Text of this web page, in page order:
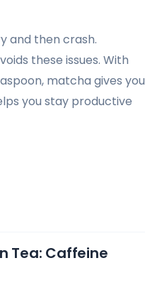
and then crash.
these issues. With
matcha gives you
you stay productive
Tea: Caffeine